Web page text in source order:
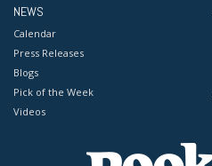
NEWS
Calendar
Press Releases
Blogs
Pick of the Week
Videos